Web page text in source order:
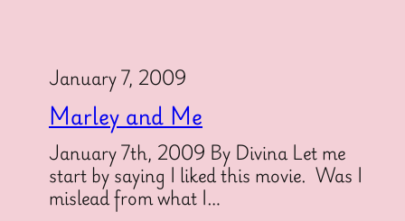
January 7, 2009
Marley and Me
January 7th, 2009 By Divina Let me
start by saying I liked this movie. Was I
mislead from what I…